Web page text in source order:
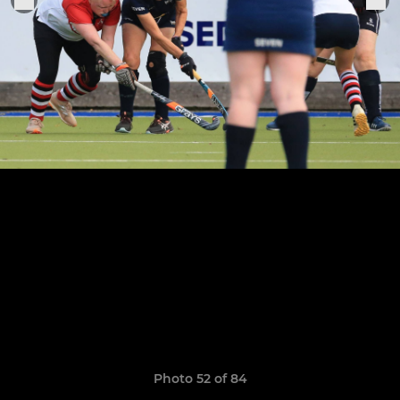
Photo 52 of 84